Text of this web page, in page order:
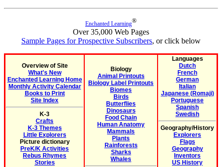
Enchanted Learning®
Over 35,000 Web Pages
Sample Pages for Prospective Subscribers, or click below
Overview of Site
What's New
Enchanted Learning Home
Monthly Activity Calendar
Books to Print
Site Index
K-3
Crafts
K-3 Themes
Little Explorers
Picture dictionary
PreK/K Activities
Rebus Rhymes
Stories
Biology
Animal Printouts
Biology Label Printouts
Biomes
Birds
Butterflies
Dinosaurs
Food Chain
Human Anatomy
Mammals
Plants
Rainforests
Sharks
Whales
Languages
Dutch
French
German
Italian
Japanese (Romaji)
Portuguese
Spanish
Swedish
Geography/History
Explorers
Flags
Geography
Inventors
US History